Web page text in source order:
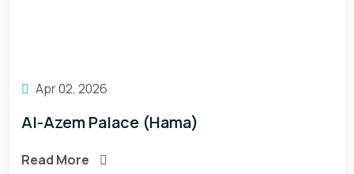
Apr 02, 2026
Al-Azem Palace (Hama)
Read More